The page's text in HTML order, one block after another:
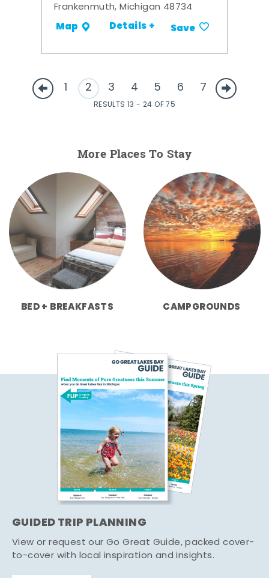
Frankenmuth, Michigan 48734
Map Details + Save
1 2 3 4 5 6 7
RESULTS 13 - 24 OF 75
More Places To Stay
BED + BREAKFASTS CAMPGROUNDS
GUIDED TRIP PLANNING
View or request our Go Great Guide, packed cover-
to-cover with local inspiration and insights.